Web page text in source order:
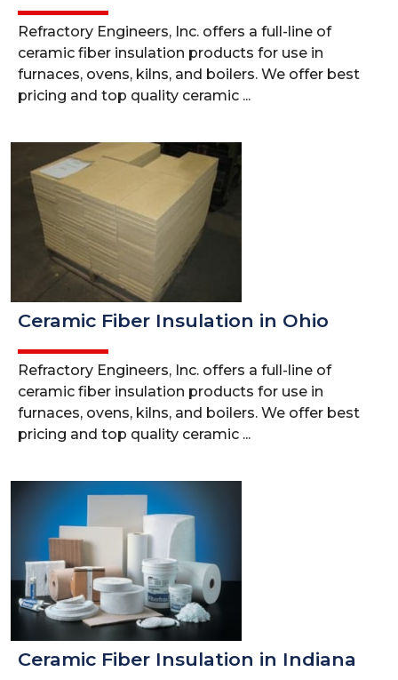
Refractory Engineers, Inc. offers a full-line of
ceramic fiber insulation products for use in
furnaces, ovens, kilns, and boilers. We offer best
pricing and top quality ceramic ...
Ceramic Fiber Insulation in Ohio
Refractory Engineers, Inc. offers a full-line of
ceramic fiber insulation products for use in
furnaces, ovens, kilns, and boilers. We offer best
pricing and top quality ceramic ...
Ceramic Fiber Insulation in Indiana